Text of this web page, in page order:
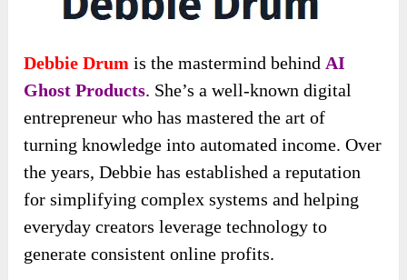
Debbie Drum is the mastermind behind AI
Ghost Products. She’s a well-known digital
entrepreneur who has mastered the art of
turning knowledge into automated income. Over
the years, Debbie has established a reputation
for simplifying complex systems and helping
everyday creators leverage technology to
generate consistent online profits.